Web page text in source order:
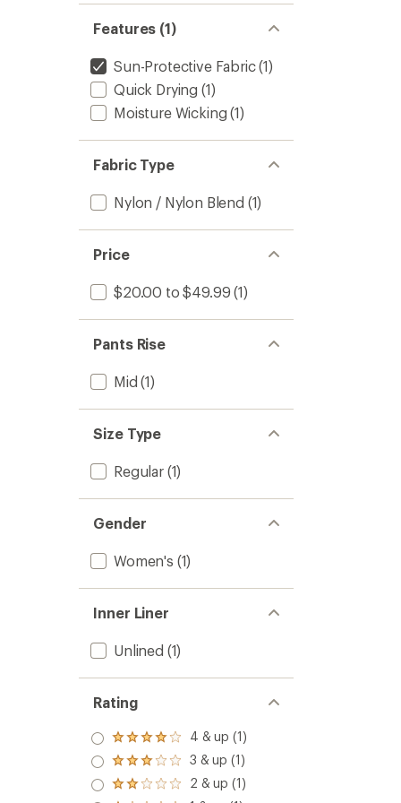
Features (1)
Sun-Protective Fabric(1)
Quick Drying (1)
Moisture Wicking (1)
Fabric Type
Nylon / Nylon Blend (1)
Price
$20.00 to $49.99 (1)
Pants Rise
Mid (1)
Size Type
Regular(1)
Gender
Women's (1)
Inner Liner
Unlined (1)
Rating
Rated
4.0
out
of 5
stars
4 & up (1)
Rated
3.0
out
3 & up (1)
Rated
2 & up (1)